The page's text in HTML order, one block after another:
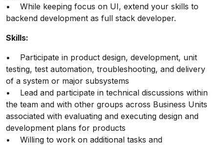
• While keeping focus on UI, extend your skills to
backend development as full stack developer.
Skills:
• Participate in product design, development, unit
testing, test automation, troubleshooting, and delivery
of a system or major subsystems
• Lead and participate in technical discussions within
the team and with other groups across Business Units
associated with evaluating and executing design and
development plans for products
• Willing to work on additional tasks and